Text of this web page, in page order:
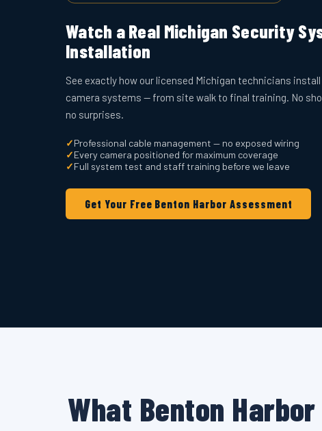
Watch a Real Michigan Security
Installation
See exactly how our licensed Michigan technicians
camera systems — from site walk to final training. No
no surprises.
✓Professional cable management — no exposed wiring
✓Every camera positioned for maximum coverage
✓Full system test and staff training before we leave
Get Your Free Benton Harbor Assessment
What Benton